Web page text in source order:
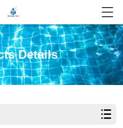
Details